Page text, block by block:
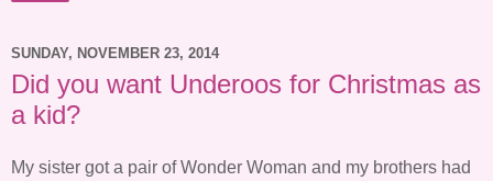
SUNDAY, NOVEMBER 23, 2014
Did you want Underoos for Christmas as
a kid?
My sister got a pair of Wonder Woman and my brothers had